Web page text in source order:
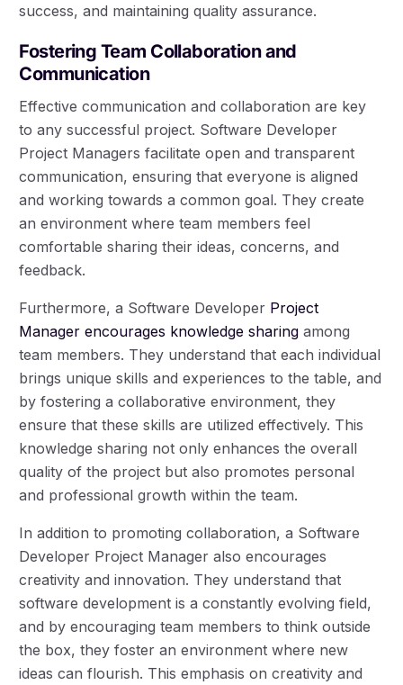
success, and maintaining quality assurance.
Fostering Team Collaboration and
Communication
Effective communication and collaboration are key
to any successful project. Software Developer
Project Managers facilitate open and transparent
communication, ensuring that everyone is aligned
and working towards a common goal. They create
an environment where team members feel
comfortable sharing their ideas, concerns, and
feedback.
Furthermore, a Software Developer Project
Manager encourages knowledge sharing among
team members. They understand that each individual
brings unique skills and experiences to the table, and
by fostering a collaborative environment, they
ensure that these skills are utilized effectively. This
knowledge sharing not only enhances the overall
quality of the project but also promotes personal
and professional growth within the team.
In addition to promoting collaboration, a Software
Developer Project Manager also encourages
creativity and innovation. They understand that
software development is a constantly evolving field,
and by encouraging team members to think outside
the box, they foster an environment where new
ideas can flourish. This emphasis on creativity and